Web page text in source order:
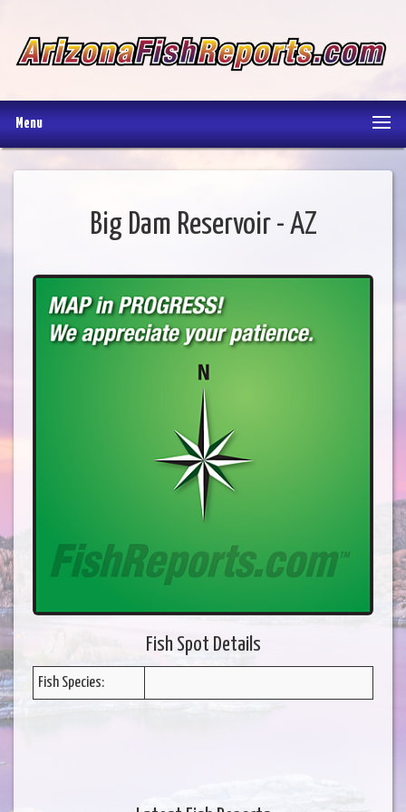
Menu
Big Dam Reservoir - AZ
Fish Spot Details
Fish Species: